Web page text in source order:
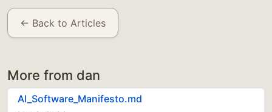
← Back to Articles
More from dan
AI_Software_Manifesto.md